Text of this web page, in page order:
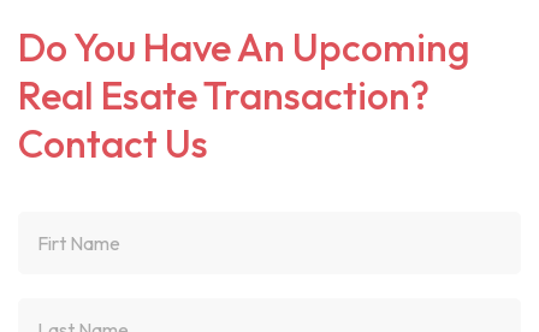
Do You Have An Upcoming
Real Esate Transaction?
Contact Us